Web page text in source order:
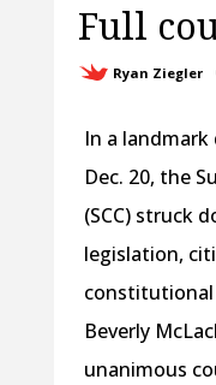
Full
Ryan Ziegler
In a
Dec. 20, the
(SCC) struck
legislation,
constitutional
Beverly
unanimous